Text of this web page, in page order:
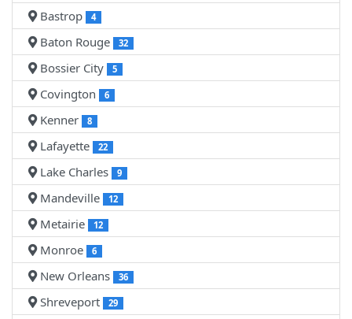
Bastrop 4
Baton Rouge 32
Bossier City 5
Covington 6
Kenner 8
Lafayette 22
Lake Charles 9
Mandeville 12
Metairie 12
Monroe 6
New Orleans 36
Shreveport 29